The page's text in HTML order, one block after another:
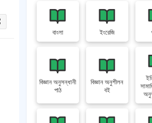
বাংলা ইংরেজি
বিজ্ঞান অনুসন্ধানী
পাঠ
বিজ্ঞান অনুশীলন
বই